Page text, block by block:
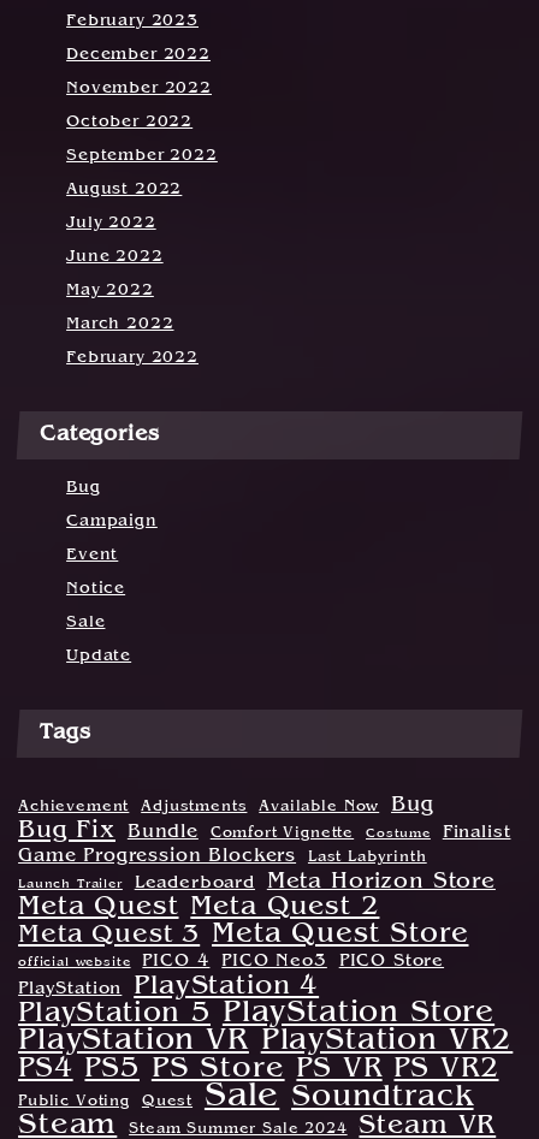
February 2023
December 2022
November 2022
October 2022
September 2022
August 2022
July 2022
June 2022
May 2022
March 2022
February 2022
Categories
Bug
Campaign
Event
Notice
Sale
Update
Tags
Achievement Adjustments Available Now Bug
Bug Fix Bundle Comfort Vignette Costume Finalist
Game Progression Blockers Last Labyrinth
Launch Trailer Leaderboard Meta Horizon Store
Meta Quest Meta Quest 2
Meta Quest 3
Meta Quest Store
official website PICO 4 PICO Neo3
PICO Store
PlayStation
PlayStation 4
PlayStation 5 PlayStation Store
PlayStation VR PlayStation VR2
PS4 PS5 PS Store PS VR PS VR2
Public Voting Quest Sale Soundtrack
Steam Steam Summer Sale 2024 Steam VR